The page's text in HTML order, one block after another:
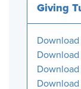
Giving
Download
Download